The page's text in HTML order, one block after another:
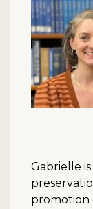
Gabrielle
promotion